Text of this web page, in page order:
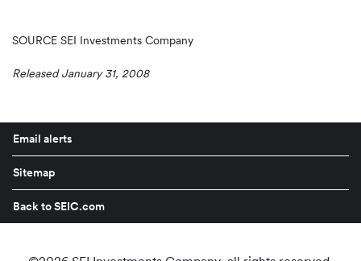
SOURCE SEI Investments Company
Released January 31, 2008
Email alerts
Sitemap
Back to SEIC.com